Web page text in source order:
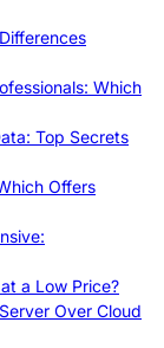
Which
Top Secrets
Offers
a Low Price?
Over Cloud